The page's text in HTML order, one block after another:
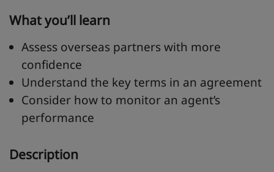
What you’ll learn
Assess overseas partners with more
confidence
Understand the key terms in an agreement
Consider how to monitor an agent’s
performance
Description